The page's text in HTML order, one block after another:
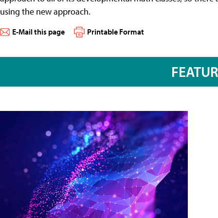
using the new approach.
E-Mail this page Printable Format